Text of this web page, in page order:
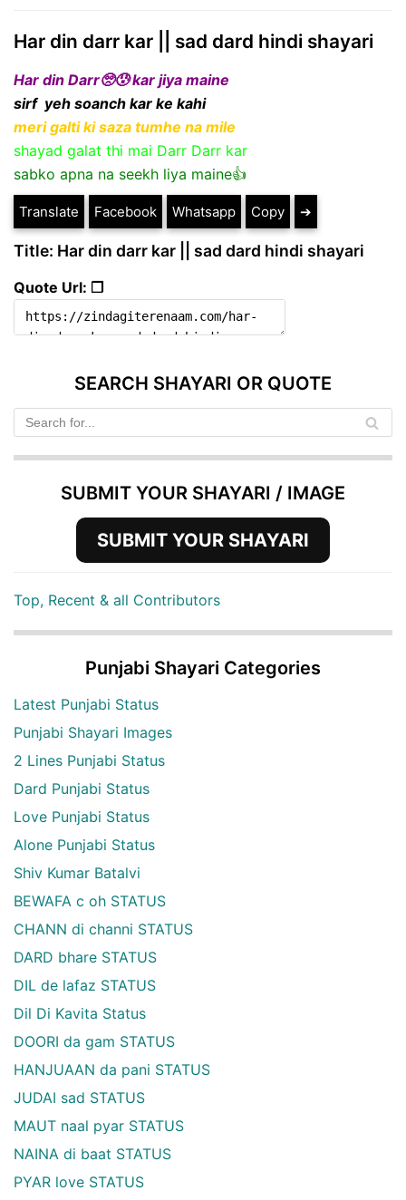
Har din darr kar || sad dard hindi shayari
Har din Darr🥺😰 kar jiya maine
sirf yeh soanch kar ke kahi
meri galti ki saza tumhe na mile
shayad galat thi mai Darr Darr kar
sabko apna na seekh liya maine👍
Translate Facebook Whatsapp Copy ➔
Title: Har din darr kar || sad dard hindi shayari
Quote Url: ❐
SEARCH SHAYARI OR QUOTE
SUBMIT YOUR SHAYARI / IMAGE
SUBMIT YOUR SHAYARI
Top, Recent & all Contributors
Punjabi Shayari Categories
Latest Punjabi Status
Punjabi Shayari Images
2 Lines Punjabi Status
Dard Punjabi Status
Love Punjabi Status
Alone Punjabi Status
Shiv Kumar Batalvi
BEWAFA c oh STATUS
CHANN di channi STATUS
DARD bhare STATUS
DIL de lafaz STATUS
Dil Di Kavita Status
DOORI da gam STATUS
HANJUAAN da pani STATUS
JUDAI sad STATUS
MAUT naal pyar STATUS
NAINA di baat STATUS
PYAR love STATUS